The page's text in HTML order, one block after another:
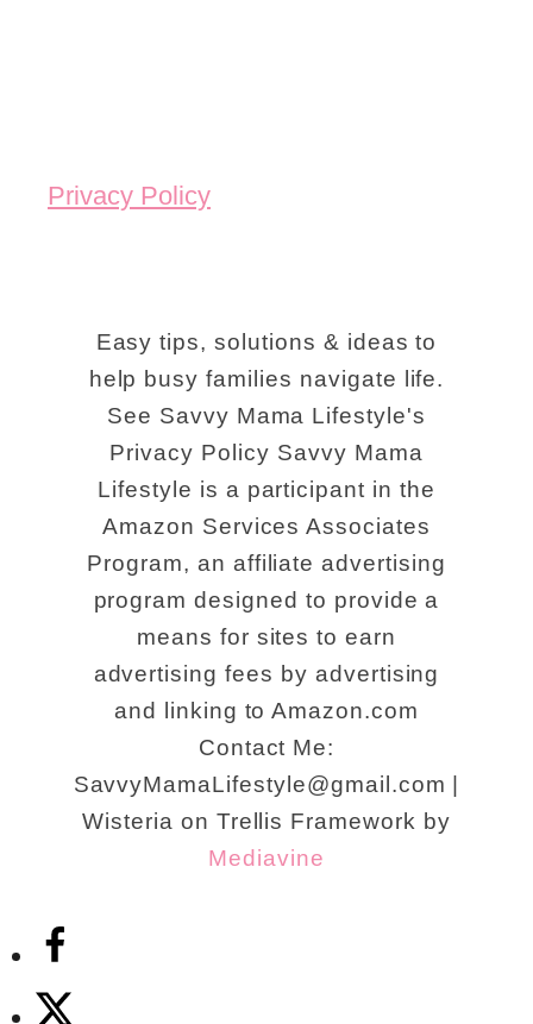
Privacy Policy
Easy tips, solutions & ideas to
help busy families navigate life.
See Savvy Mama Lifestyle's
Privacy Policy Savvy Mama
Lifestyle is a participant in the
Amazon Services Associates
Program, an affiliate advertising
program designed to provide a
means for sites to earn
advertising fees by advertising
and linking to Amazon.com
Contact Me:
SavvyMamaLifestyle@gmail.com |
Wisteria on Trellis Framework by
Mediavine